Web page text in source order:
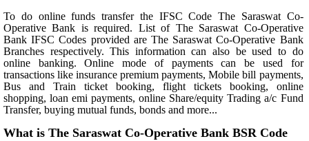
To do online funds transfer the IFSC Code The Saraswat Co-
Operative Bank is required. List of The Saraswat Co-Operative
Bank IFSC Codes provided are The Saraswat Co-Operative Bank
Branches respectively. This information can also be used to do
online banking. Online mode of payments can be used for
transactions like insurance premium payments, Mobile bill payments,
Bus and Train ticket booking, flight tickets booking, online
shopping, loan emi payments, online Share/equity Trading a/c Fund
Transfer, buying mutual funds, bonds and more...
What is The Saraswat Co-Operative Bank BSR Code